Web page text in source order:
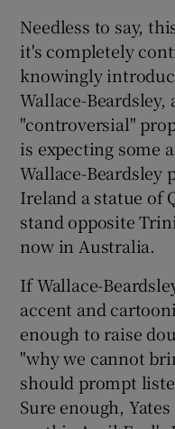
Needless to say,
it's completely
knowingly
Wallace-Beardsley,
"controversial"
is expecting some
Wallace-Beardsley
Ireland a statue of
stand opposite
now in Australia.
If Wallace-
accent and
enough to raise
"why we cannot
should prompt
Sure enough,